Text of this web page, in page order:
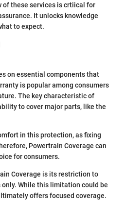
of these services is crtiical for
It unlocks knowledge
to expect.
on essential components that
is popular among consumers
The key characteristic of
to cover major parts, like the
in this protection, as fixing
Powertrain Coverage can
for consumers.
Coverage is its restriction to
While this limitation could be
offers focused coverage.